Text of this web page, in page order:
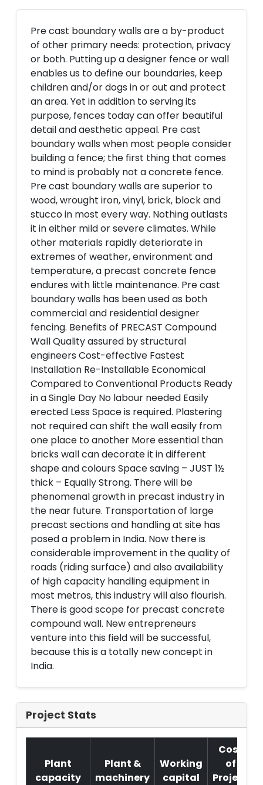
Pre cast boundary walls are a by-product
of other primary needs: protection, privacy
or both. Putting up a designer fence or wall
enables us to define our boundaries, keep
children and/or dogs in or out and protect
an area. Yet in addition to serving its
purpose, fences today can offer beautiful
detail and aesthetic appeal. Pre cast
boundary walls when most people consider
building a fence; the first thing that comes
to mind is probably not a concrete fence.
Pre cast boundary walls are superior to
wood, wrought iron, vinyl, brick, block and
stucco in most every way. Nothing outlasts
it in either mild or severe climates. While
other materials rapidly deteriorate in
extremes of weather, environment and
temperature, a precast concrete fence
endures with little maintenance. Pre cast
boundary walls has been used as both
commercial and residential designer
fencing. Benefits of PRECAST Compound
Wall Quality assured by structural
engineers Cost-effective Fastest
Installation Re-Installable Economical
Compared to Conventional Products Ready
in a Single Day No labour needed Easily
erected Less Space is required. Plastering
not required can shift the wall easily from
one place to another More essential than
bricks wall can decorate it in different
shape and colours Space saving – JUST 1½
thick – Equally Strong. There will be
phenomenal growth in precast industry in
the near future. Transportation of large
precast sections and handling at site has
posed a problem in India. Now there is
considerable improvement in the quality of
roads (riding surface) and also availability
of high capacity handling equipment in
most metros, this industry will also flourish.
There is good scope for precast concrete
compound wall. New entrepreneurs
venture into this field will be successful,
because this is a totally new concept in
India.
Project Stats
Plant
capacity
Plant &
machinery
Working
capital
Cost
of
Project